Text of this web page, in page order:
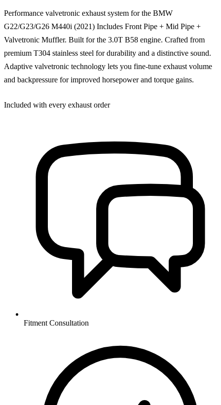
Performance valvetronic exhaust system for the BMW
G22/G23/G26 M440i (2021) Includes Front Pipe + Mid Pipe +
Valvetronic Muffler. Built for the 3.0T B58 engine. Crafted from
premium T304 stainless steel for durability and a distinctive sound.
Adaptive valvetronic technology lets you fine-tune exhaust volume
and backpressure for improved horsepower and torque gains.
Included with every exhaust order
Fitment Consultation